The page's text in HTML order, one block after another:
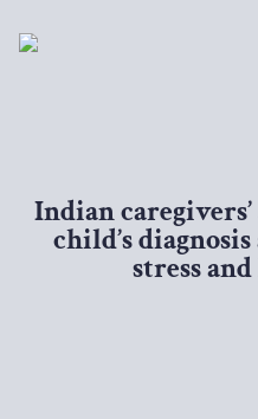
Indian
child’s
stress